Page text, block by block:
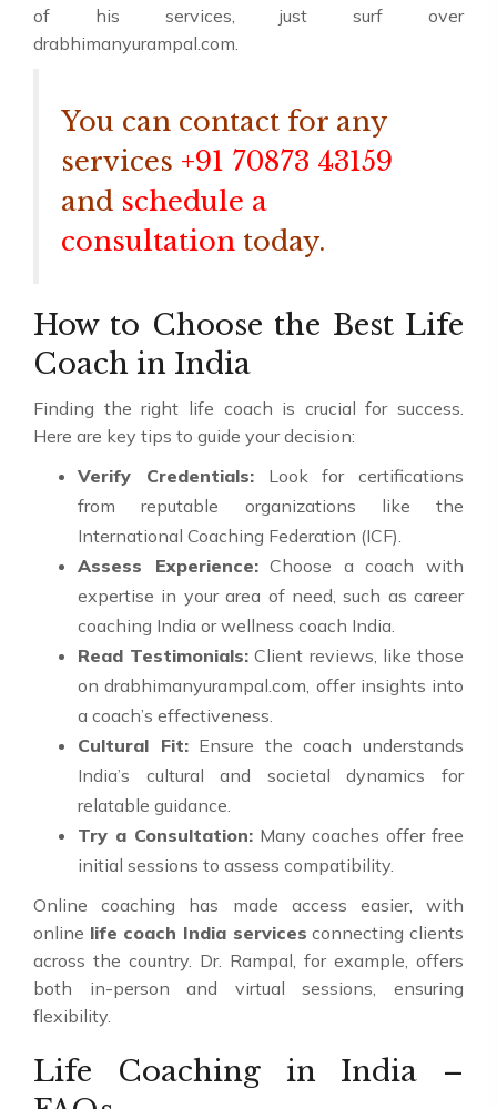
of his services, just surf over
drabhimanyurampal.com.
You can contact for any
services +91 70873 43159
and schedule a
consultation today.
How to Choose the Best Life
Coach in India
Finding the right life coach is crucial for success.
Here are key tips to guide your decision:
Verify Credentials:Look for certifications
from reputable organizations like the
International Coaching Federation (ICF).
Assess Experience:Choose a coach with
expertise in your area of need, such as career
coaching India or wellness coach India.
Read Testimonials: Client reviews, like those
on drabhimanyurampal.com, offer insights into
a coach’s effectiveness.
Cultural Fit:Ensure the coach understands
India’s cultural and societal dynamics for
relatable guidance.
Try a Consultation:Many coaches offer free
initial sessions to assess compatibility.
Online coaching has made access easier, with
online life coach India services connecting clients
across the country. Dr. Rampal, for example, offers
both in-person and virtual sessions, ensuring
flexibility.
Life Coaching in India –